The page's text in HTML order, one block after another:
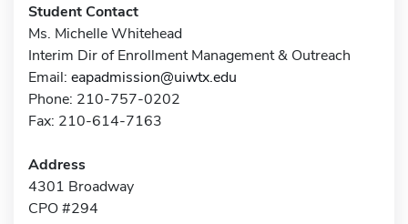
Student Contact
Ms. Michelle Whitehead
Interim Dir of Enrollment Management & Outreach
Email: eapadmission@uiwtx.edu
Phone: 210-757-0202
Fax: 210-614-7163
Address
4301 Broadway
CPO #294